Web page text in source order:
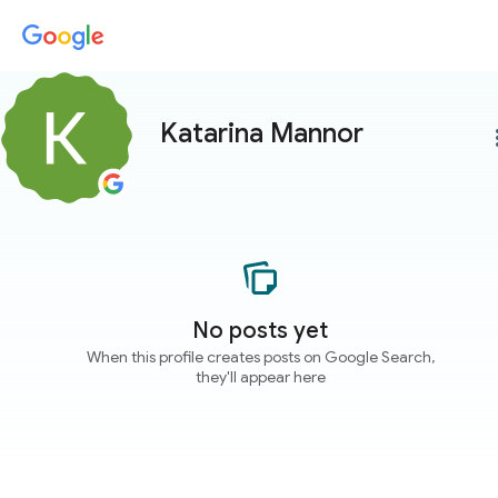
Katarina Mannor
No posts yet
When this profile creates posts on Google Search,
they'll appear here